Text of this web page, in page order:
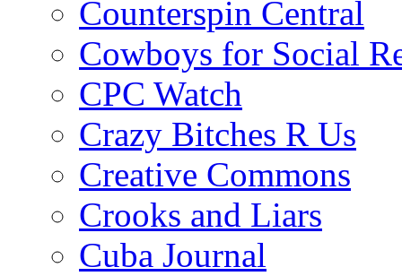
Counterspin Central
Cowboys for Social
CPC Watch
Crazy Bitches R Us
Creative Commons
Crooks and Liars
Cuba Journal